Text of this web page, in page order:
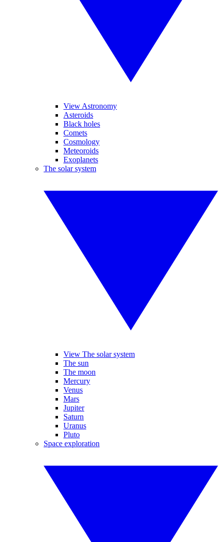
View Astronomy
Asteroids
Black holes
Comets
Cosmology
Meteoroids
Exoplanets
The solar system
View The solar system
The sun
The moon
Mercury
Venus
Mars
Jupiter
Saturn
Uranus
Pluto
Space exploration